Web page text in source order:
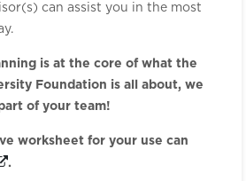
can assist you in the most
is at the core of what the
Foundation is all about, we
of your team!
worksheet for your use can
.